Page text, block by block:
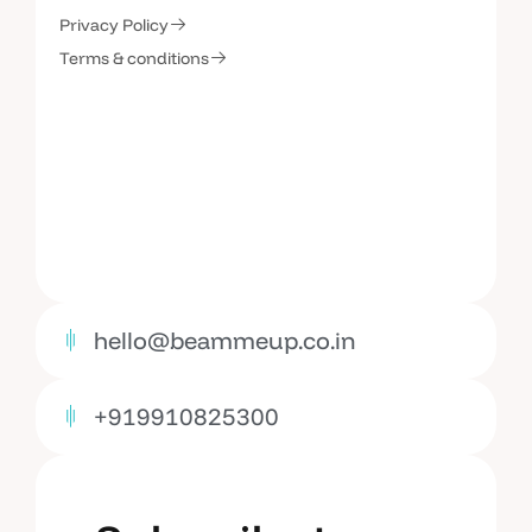
Contac
Privacy Policy
Terms & conditions
hello@beammeup.co.in
+919910825300